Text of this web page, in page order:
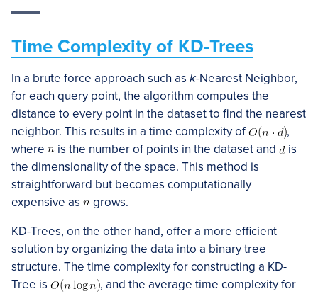
Time Complexity of KD-Trees
In a brute force approach such as k-Nearest Neighbor,
for each query point, the algorithm computes the
distance to every point in the dataset to find the nearest
neighbor. This results in a time complexity of
,
where
is the number of points in the dataset and
is
the dimensionality of the space. This method is
straightforward but becomes computationally
expensive as
grows.
KD-Trees, on the other hand, offer a more efficient
solution by organizing the data into a binary tree
structure. The time complexity for constructing a KD-
Tree is
, and the average time complexity for